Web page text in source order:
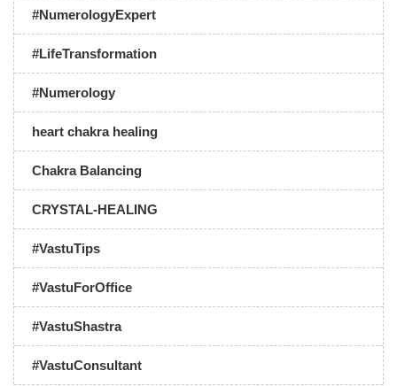
#NumerologyExpert
#LifeTransformation
#Numerology
heart chakra healing
Chakra Balancing
CRYSTAL-HEALING
#VastuTips
#VastuForOffice
#VastuShastra
#VastuConsultant